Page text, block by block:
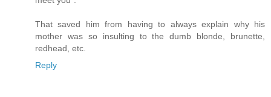
That saved him from having to always explain why his
mother was so insulting to the dumb blonde, brunette,
redhead, etc.
Reply